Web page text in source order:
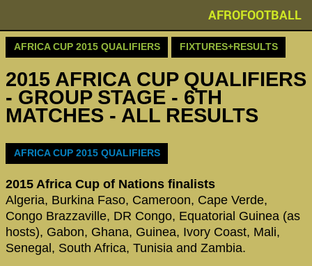
AFROFOOTBALL
AFRICA CUP 2015 QUALIFIERS FIXTURES+RESULTS
2015 AFRICA CUP QUALIFIERS
- GROUP STAGE - 6TH
MATCHES - ALL RESULTS
AFRICA CUP 2015 QUALIFIERS
2015 Africa Cup of Nations finalists
Algeria, Burkina Faso, Cameroon, Cape Verde,
Congo Brazzaville, DR Congo, Equatorial Guinea (as
hosts), Gabon, Ghana, Guinea, Ivory Coast, Mali,
Senegal, South Africa, Tunisia and Zambia.